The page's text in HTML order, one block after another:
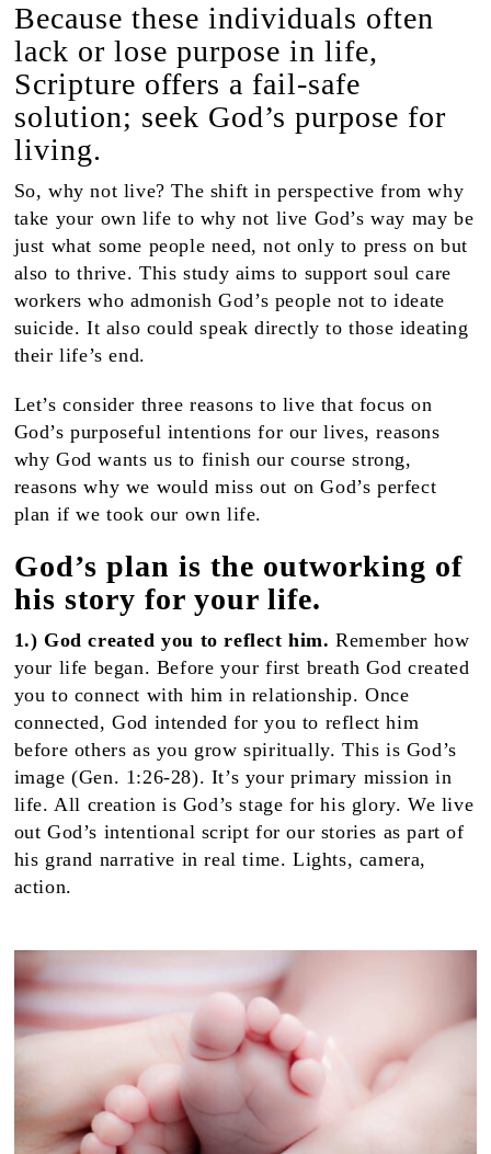
Because these individuals often
lack or lose purpose in life,
Scripture offers a fail-safe
solution; seek God’s purpose for
living.
So, why not live? The shift in perspective from why
take your own life to why not live God’s way may be
just what some people need, not only to press on but
also to thrive. This study aims to support soul care
workers who admonish God’s people not to ideate
suicide. It also could speak directly to those ideating
their life’s end.
Let’s consider three reasons to live that focus on
God’s purposeful intentions for our lives, reasons
why God wants us to finish our course strong,
reasons why we would miss out on God’s perfect
plan if we took our own life.
God’s plan is the outworking of
his story for your life.
1.) God created you to reflect him. Remember how
your life began. Before your first breath God created
you to connect with him in relationship. Once
connected, God intended for you to reflect him
before others as you grow spiritually. This is God’s
image (Gen. 1:26-28). It’s your primary mission in
life. All creation is God’s stage for his glory. We live
out God’s intentional script for our stories as part of
his grand narrative in real time. Lights, camera,
action.